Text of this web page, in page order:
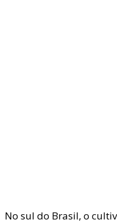
No sul do Brasil, o